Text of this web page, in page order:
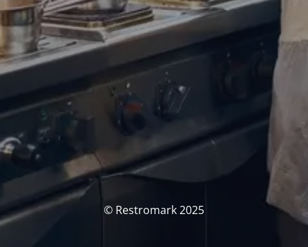
© Restromark 2025